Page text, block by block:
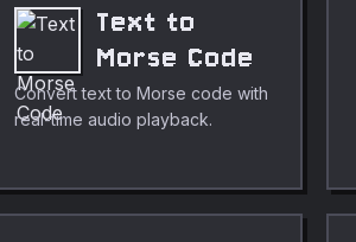
Text to
Morse Code
Convert text to Morse code with
real-time audio playback.